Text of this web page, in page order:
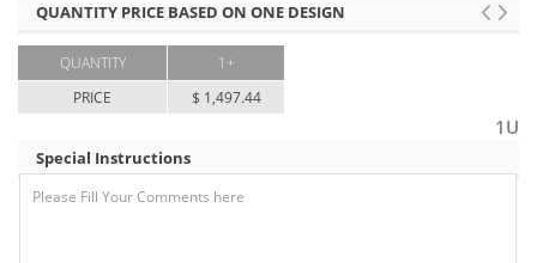
QUANTITY PRICE BASED ON ONE DESIGN
QUANTITY
PRICE
1+
$ 1,497.44
1U
Special Instructions